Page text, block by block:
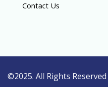
Contact Us
©2025. All Rights